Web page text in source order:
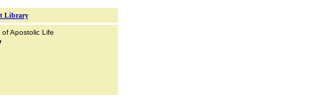
Library
Apostolic Life